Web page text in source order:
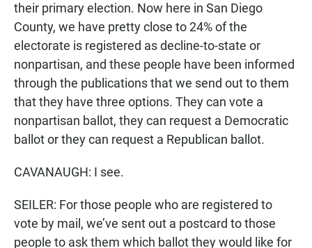
their primary election. Now here in San Diego
County, we have pretty close to 24% of the
electorate is registered as decline-to-state or
nonpartisan, and these people have been informed
through the publications that we send out to them
that they have three options. They can vote a
nonpartisan ballot, they can request a Democratic
ballot or they can request a Republican ballot.
CAVANAUGH: I see.
SEILER: For those people who are registered to
vote by mail, we’ve sent out a postcard to those
people to ask them which ballot they would like for